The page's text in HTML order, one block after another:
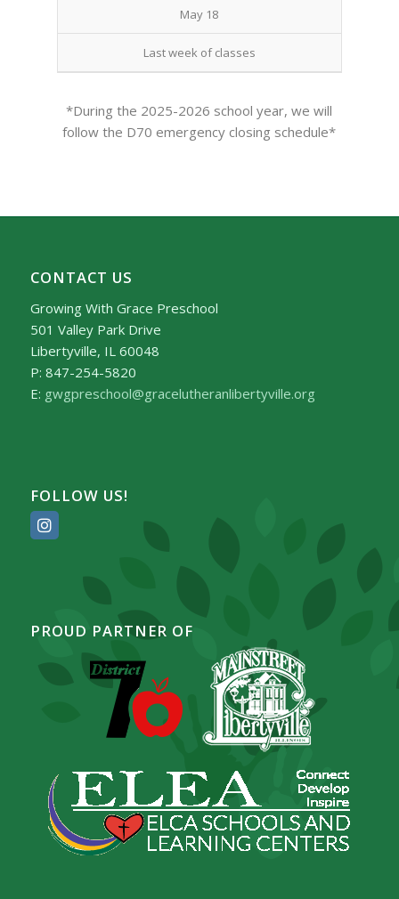
May 18
Last week of classes
*During the 2025-2026 school year, we will
follow the D70 emergency closing schedule*
CONTACT US
Growing With Grace Preschool
501 Valley Park Drive
Libertyville, IL 60048
P: 847-254-5820
E: gwgpreschool@gracelutheranlibertyville.org
FOLLOW US!
PROUD PARTNER OF